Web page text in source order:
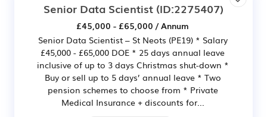
Senior Data Scientist (ID:2275407)
£45,000 - £65,000 / Annum
Senior Data Scientist – St Neots (PE19) * Salary
£45,000 - £65,000 DOE * 25 days annual leave
inclusive of up to 3 days Christmas shut-down *
Buy or sell up to 5 days’ annual leave * Two
pension schemes to choose from * Private
Medical Insurance + discounts for...